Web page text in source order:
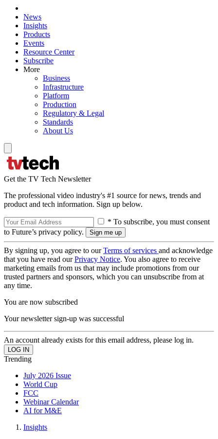
News
Insights
Products
Events
Resource Center
Subscribe
More
Business
Infrastructure
Platform
Production
Regulatory & Legal
Standards
About Us
Get the TV Tech Newsletter
The professional video industry's #1 source for news, trends and
product and tech information. Sign up below.
* To subscribe, you must consent
to Future’s privacy policy.
By signing up, you agree to ourTerms of services and acknowledge
that you have read ourPrivacy Notice. You also agree to receive
marketing emails from us that may include promotions from our
trusted partners and sponsors, which you can unsubscribe from at
any time.
You are now subscribed
Your newsletter sign-up was successful
An account already exists for this email address, please log in.
Trending
July 2026 Issue
World Cup
FCC
Webinar Calendar
AI for M&E
Insights